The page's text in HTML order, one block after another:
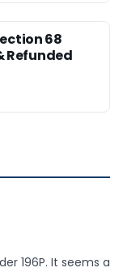
68
Refunded
196P. It seems a